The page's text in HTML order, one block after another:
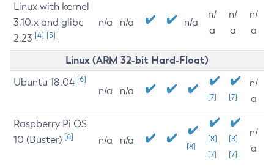
Linux with kernel
3.10.x and glibc
2.23 [4] [5]
n/a n/a n/a
n/
a
n/
a
n/
a
Linux (ARM 32-bit Hard-Float)
Ubuntu 18.04 [6]
n/a n/a
[7] [7]
n/
a
Raspberry Pi OS
10 (Buster) [6] n/a n/a
[8]
[8]
[7]
[8]
[7]
n/
a